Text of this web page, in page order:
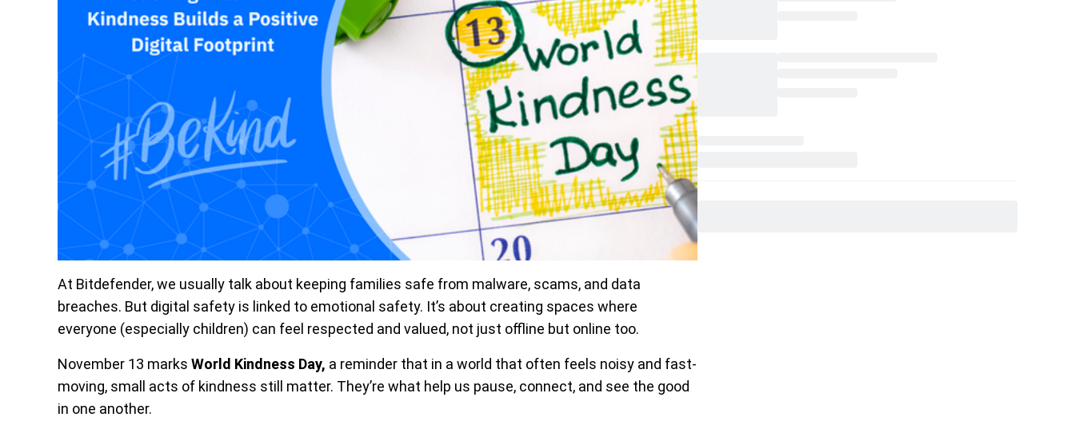
At Bitdefender, we usually talk about keeping families safe from malware, scams, and data
breaches. But digital safety is linked to emotional safety. It’s about creating spaces where
everyone (especially children) can feel respected and valued, not just offline but online too.
November 13 marks World Kindness Day, a reminder that in a world that often feels noisy and fast-
moving, small acts of kindness still matter. They’re what help us pause, connect, and see the good
in one another.